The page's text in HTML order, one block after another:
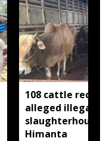
108 cattle
alleged illegal
slaughterhouse
Himanta